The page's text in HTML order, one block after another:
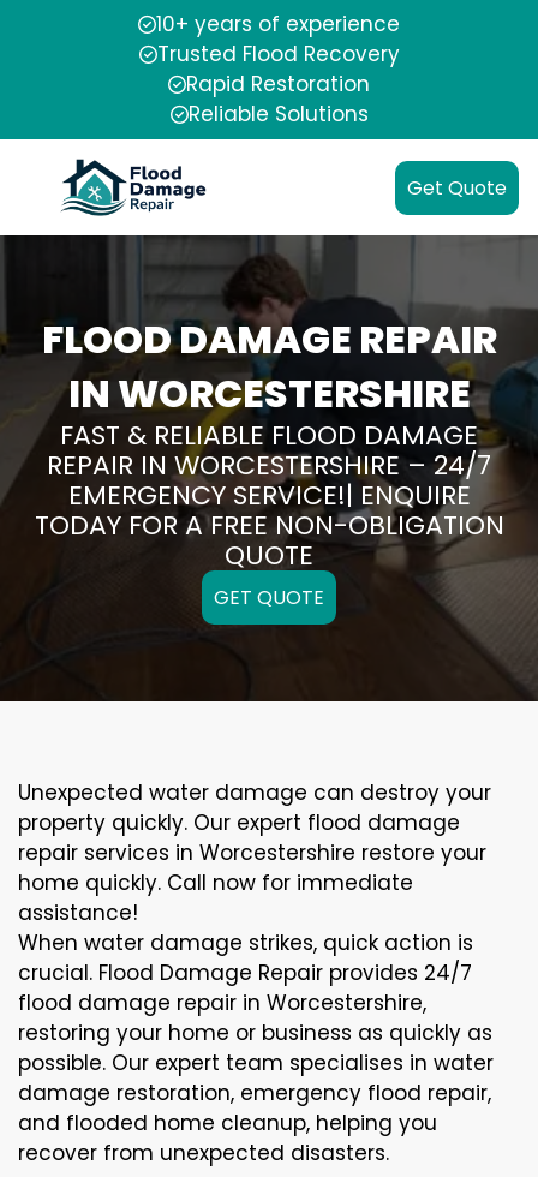
10+ years of experience
Trusted Flood Recovery
Rapid Restoration
Reliable Solutions
Get Quote
FLOOD DAMAGE REPAIR
IN WORCESTERSHIRE
FAST & RELIABLE FLOOD DAMAGE
REPAIR IN WORCESTERSHIRE – 24/7
EMERGENCY SERVICE!| ENQUIRE
TODAY FOR A FREE NON-OBLIGATION
QUOTE
GET QUOTE
Unexpected water damage can destroy your
property quickly. Our expert flood damage
repair services in Worcestershire restore your
home quickly. Call now for immediate
assistance!
When water damage strikes, quick action is
crucial. Flood Damage Repair provides 24/7
flood damage repair in Worcestershire,
restoring your home or business as quickly as
possible. Our expert team specialises in water
damage restoration, emergency flood repair,
and flooded home cleanup, helping you
recover from unexpected disasters.